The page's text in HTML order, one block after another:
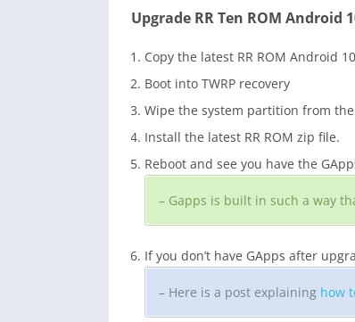
Upgrade RR Ten ROM Android
Copy the latest RR ROM Android
Boot into TWRP recovery
Wipe the system partition from
Install the latest RR ROM zip file.
Reboot and see you have the
– Gapps is built in such a way
If you don’t have GApps after
– Here is a post explaining how